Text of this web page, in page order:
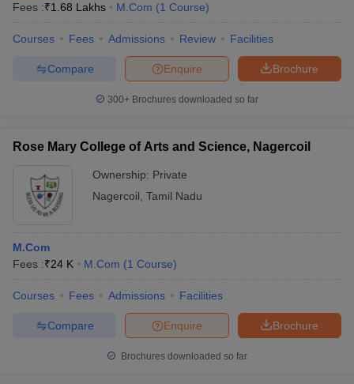
Fees :₹1.68 Lakhs M.Com (1 Course)
Courses Fees Admissions Review Facilities
Brochure
Enquire
Compare
300+ Brochures downloaded so far
Rose Mary College of Arts and Science, Nagercoil
Ownership: Private
Nagercoil Tamil Nadu
M.Com
Fees :₹24 K M.Com (1 Course)
Courses Fees Admissions Facilities
Brochure
Enquire
Compare
Brochures downloaded so far